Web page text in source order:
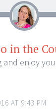
in the
enjoy
AT 9:43 PM